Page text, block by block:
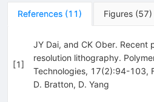
References (11) Figures (57)
[1]
JY Dai, and CK Ober. Recent
resolution lithography.
Technologies, 17(2):94-103,
D. Bratton, D. Yang